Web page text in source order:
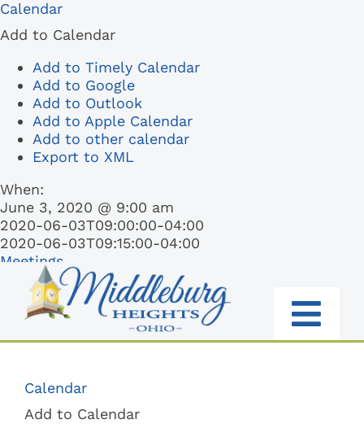
Skip
content
Calendar
Add to Calendar
Add to Timely Calendar
Add to Google
Add to Outlook
Add to Apple Calendar
Add to other calendar
Export to XML
When:
June 3, 2020 @ 9:00 am
2020-06-03T09:00:00-04:00
2020-06-03T09:15:00-04:00
Meetings
BUSINESS
Calendar
Add to Calendar